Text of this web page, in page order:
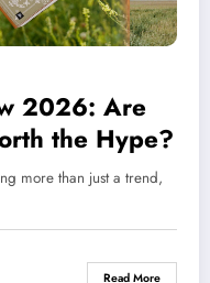
2026: Are
the Hype?
more than just a trend,
Read More